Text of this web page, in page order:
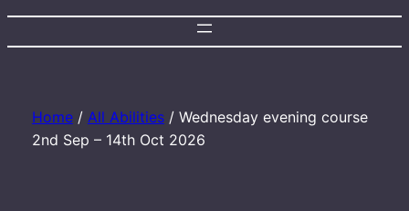
Home/ All Abilities/ Wednesday evening course
2nd Sep – 14th Oct 2026